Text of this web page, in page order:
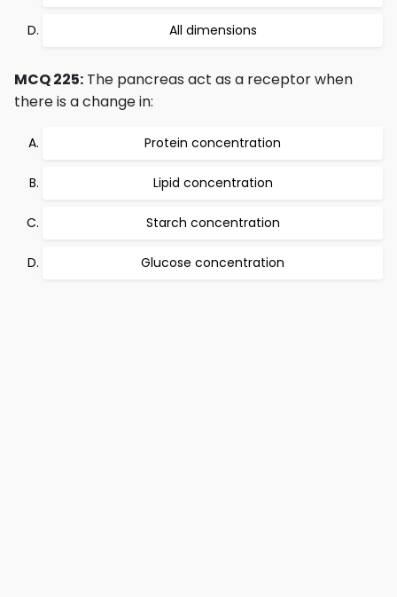
All dimensions
MCQ 225: The pancreas act as a receptor when
there is a change in:
Protein concentration
Lipid concentration
Starch concentration
Glucose concentration